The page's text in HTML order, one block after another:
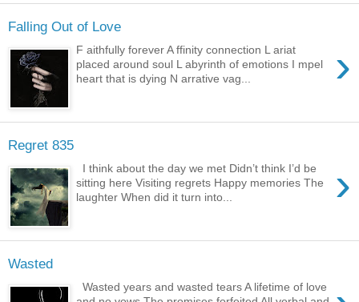
Falling Out of Love
›
F aithfully forever A ffinity connection L ariat
placed around soul L abyrinth of emotions I mpel
heart that is dying N arrative vag...
Regret 835
›
I think about the day we met Didn’t think I’d be
sitting here Visiting regrets Happy memories The
laughter When did it turn into...
Wasted
Wasted years and wasted tears A lifetime of love